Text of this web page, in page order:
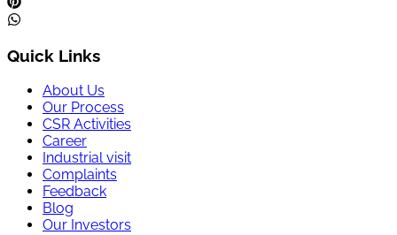
Quick Links
About Us
Our Process
CSR Activities
Career
Industrial visit
Complaints
Feedback
Blog
Our Investors